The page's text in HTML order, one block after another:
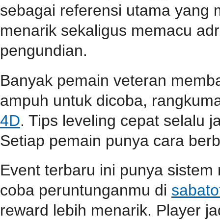
sebagai referensi utama yang
menarik sekaligus memacu
pengundian.
Banyak pemain veteran
ampuh untuk dicoba,
4D. Tips leveling cepat selalu
Setiap pemain punya cara
Event terbaru ini punya
coba peruntunganmu di
reward lebih menarik. Player